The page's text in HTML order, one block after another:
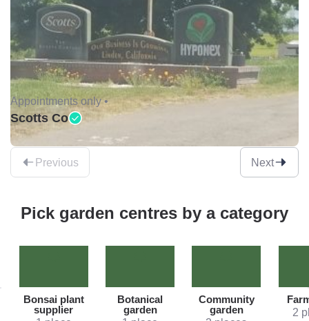
Appointments only •
Scotts Co
Previous Next
Pick garden centres by a category
Bonsai plant
supplier
Botanical
garden
Community
garden
2